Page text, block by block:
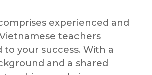
experienced and
teachers
your success. With a
and a shared